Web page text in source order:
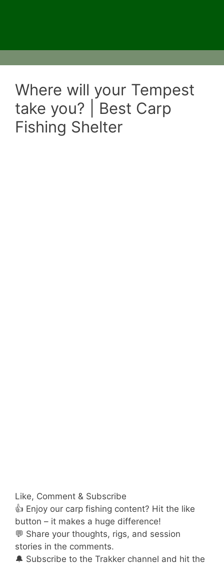
Where will your Tempest
take you? | Best Carp
Fishing Shelter
Like, Comment & Subscribe
👍 Enjoy our carp fishing content? Hit the like
button – it makes a huge difference!
💬 Share your thoughts, rigs, and session
stories in the comments.
🔔 Subscribe to the Trakker channel and hit the